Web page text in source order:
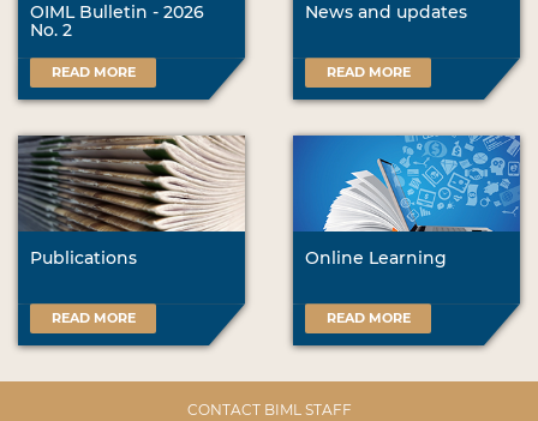
OIML Bulletin - 2026
No. 2
READ MORE
News and updates
READ MORE
Publications
READ MORE
Online Learning
READ MORE
CONTACT BIML STAFF